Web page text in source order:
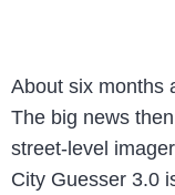
About six months
The big news
street-level
City Guesser 3.0